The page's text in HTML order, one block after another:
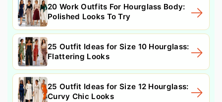
20 Work Outfits For Hourglass Body:
Polished Looks To Try
25 Outfit Ideas for Size 10 Hourglass:
Flattering Looks
25 Outfit Ideas for Size 12 Hourglass:
Curvy Chic Looks